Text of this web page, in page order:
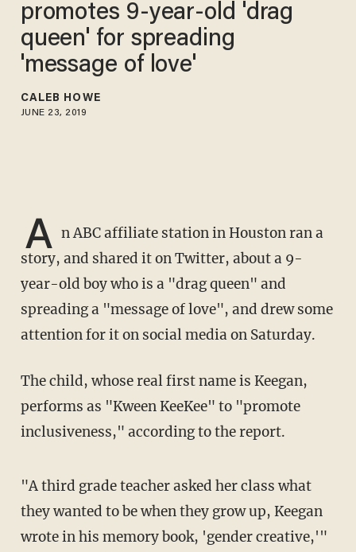
promotes 9-year-old 'drag
queen' for spreading
'message of love'
CALEB HOWE
JUNE 23, 2019
A n ABC affiliate station in Houston ran a
story, and shared it on Twitter, about a 9-
year-old boy who is a "drag queen" and
spreading a "message of love", and drew some
attention for it on social media on Saturday.
The child, whose real first name is Keegan,
performs as "Kween KeeKee" to "promote
inclusiveness," according to the report.
"A third grade teacher asked her class what
they wanted to be when they grow up, Keegan
wrote in his memory book, 'gender creative,'"